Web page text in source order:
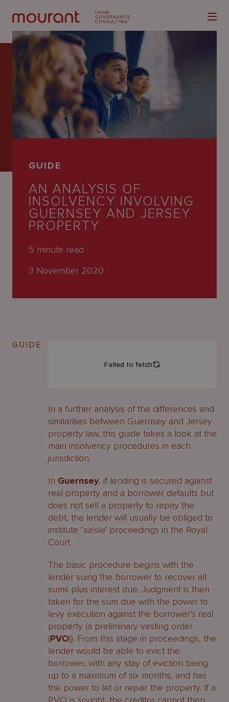
Latest
People
Careers
GUIDE
AN ANALYSIS OF
INSOLVENCY INVOLVING
GUERNSEY AND JERSEY
PROPERTY
5 minute read
3 November 2020
GUIDE
In a further analysis of the differences and
similarities between Guernsey and Jersey
property law, this guide takes a look at the
main insolvency procedures in each
jurisdiction.
In Guernsey, if lending is secured against
real property and a borrower defaults but
does not sell a property to repay the
debt, the lender will usually be obliged to
institute ‘saisie‘ proceedings in the Royal
Court.
The basic procedure begins with the
lender suing the borrower to recover all
sums plus interest due. Judgment is then
taken for the sum due with the power to
levy execution against the borrower’s real
property (a preliminary vesting order
(PVO)). From this stage in proceedings, the
lender would be able to evict the
borrower, with any stay of eviction being
up to a maximum of six months, and has
the power to let or repair the property. If a